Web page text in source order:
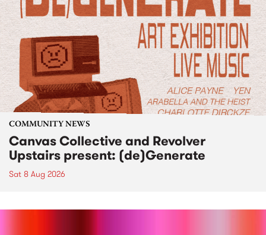
COMMUNITY NEWS
Canvas Collective and Revolver
Upstairs present: (de)Generate
Sat 8 Aug 2026